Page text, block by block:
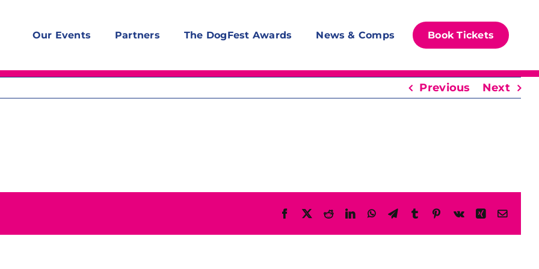
Our Events Partners The DogFest Awards News & Comps Book Tickets
Previous Next
Facebook
X RedditLinkedInWhatsAppTelegram
TumblrPinterest
Vk XingEmail